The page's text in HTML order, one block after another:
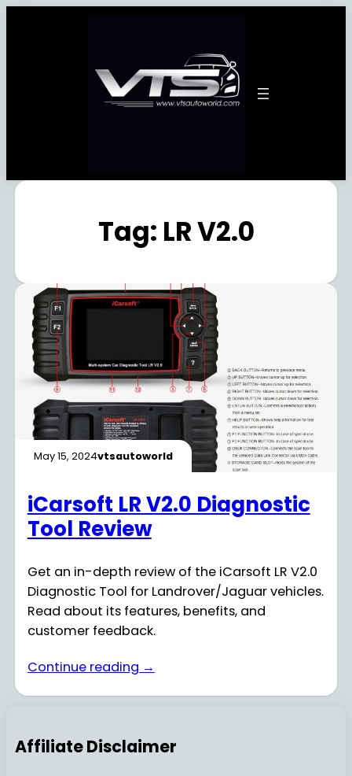
Tag: LR V2.0
May 15, 2024vtsautoworld
iCarsoft LR V2.0 Diagnostic
Tool Review
Get an in-depth review of the iCarsoft LR V2.0
Diagnostic Tool for Landrover/Jaguar vehicles.
Read about its features, benefits, and
customer feedback.
Continue reading →
Affiliate Disclaimer